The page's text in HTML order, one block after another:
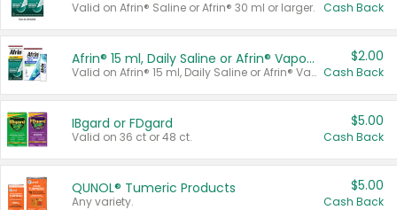
Valid on Afrin® Saline or Afrin® 30 ml or larger. Cash Back
Afrin® 15 ml, Daily Saline or Afrin® Vapor Burst™ Inhaler Sticks
Valid on Afrin® 15 ml, Daily Saline or Afrin® Vapor Burst™ Inhaler Sticks.
$2.00
Cash Back
IBgard or FDgard
Valid on 36 ct or 48 ct.
$5.00
Cash Back
QUNOL® Tumeric Products
Any variety.
$5.00
Cash Back